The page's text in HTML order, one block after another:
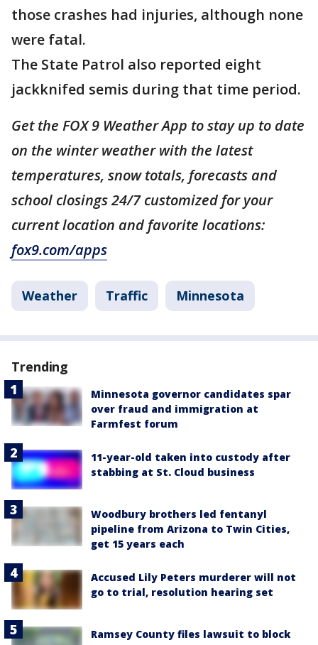
those crashes had injuries, although none
were fatal.
The State Patrol also reported eight
jackknifed semis during that time period.
Get the FOX 9 Weather App to stay up to date
on the winter weather with the latest
temperatures, snow totals, forecasts and
school closings 24/7 customized for your
current location and favorite locations:
fox9.com/apps
Weather Traffic Minnesota
Trending
Minnesota governor candidates spar
over fraud and immigration at
Farmfest forum
11-year-old taken into custody after
stabbing at St. Cloud business
Woodbury brothers led fentanyl
pipeline from Arizona to Twin Cities,
get 15 years each
Accused Lily Peters murderer will not
go to trial, resolution hearing set
Ramsey County files lawsuit to block